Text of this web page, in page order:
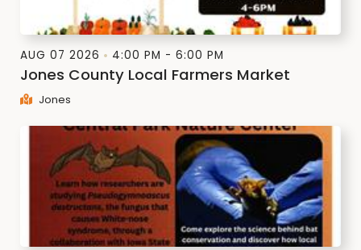
AUG 07 2026 4:00 PM - 6:00 PM
Jones County Local Farmers Market
Jones